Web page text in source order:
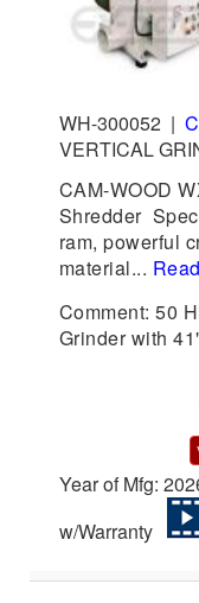
WH-300052 |
VERTICAL
CAM-WOOD
Shredder
ram, powerful
material...
Comment: 50
Grinder with
Year of Mfg:
w/Warranty